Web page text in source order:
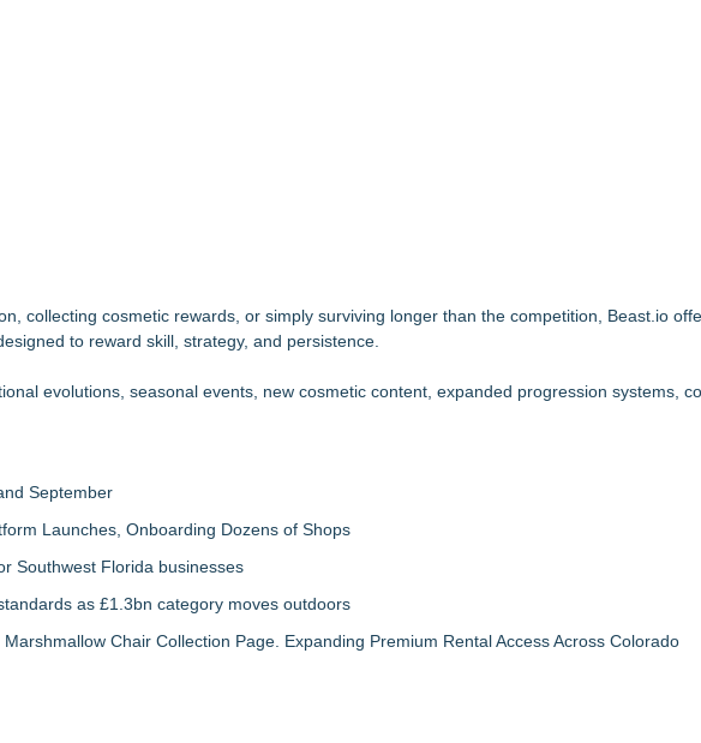
collecting cosmetic rewards, or simply surviving longer than the competition, Beast.io
to reward skill, strategy, and persistence.
evolutions, seasonal events, new cosmetic content, expanded progression systems,
September
Launches, Onboarding Dozens of Shops
Southwest Florida businesses
as £1.3bn category moves outdoors
Chair Collection Page. Expanding Premium Rental Access Across Colorado